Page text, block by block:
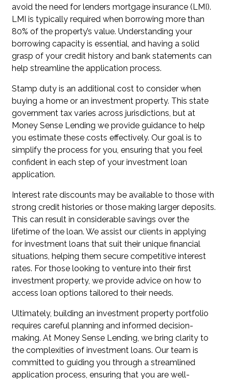
avoid the need for lenders mortgage insurance (LMI).
LMI is typically required when borrowing more than
80% of the property’s value. Understanding your
borrowing capacity is essential, and having a solid
grasp of your credit history and bank statements can
help streamline the application process.
Stamp duty is an additional cost to consider when
buying a home or an investment property. This state
government tax varies across jurisdictions, but at
Money Sense Lending we provide guidance to help
you estimate these costs effectively. Our goal is to
simplify the process for you, ensuring that you feel
confident in each step of your investment loan
application.
Interest rate discounts may be available to those with
strong credit histories or those making larger deposits.
This can result in considerable savings over the
lifetime of the loan. We assist our clients in applying
for investment loans that suit their unique financial
situations, helping them secure competitive interest
rates. For those looking to venture into their first
investment property, we provide advice on how to
access loan options tailored to their needs.
Ultimately, building an investment property portfolio
requires careful planning and informed decision-
making. At Money Sense Lending, we bring clarity to
the complexities of investment loans. Our team is
committed to guiding you through a streamlined
application process, ensuring that you are well-